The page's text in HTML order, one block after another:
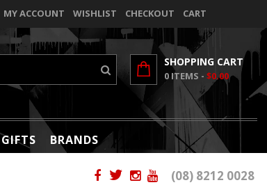
MY ACCOUNT WISHLIST CHECKOUT CART
SHOPPING CART
0 ITEMS -$0.00
GIFTS BRANDS
(08) 8212 0028